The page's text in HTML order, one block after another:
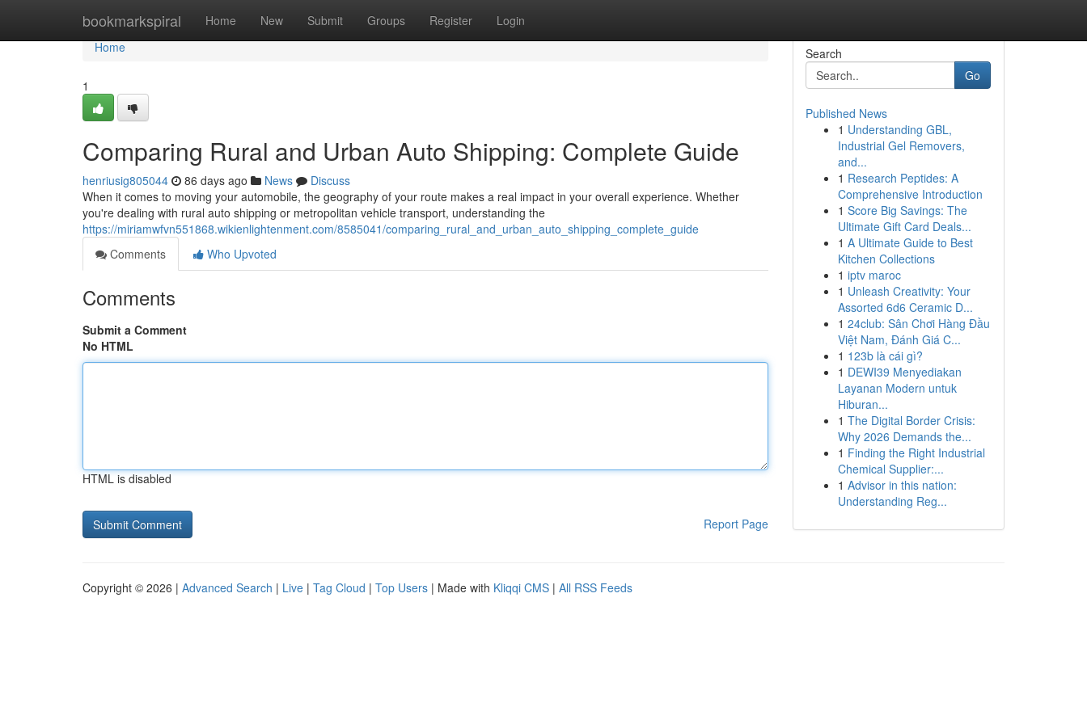
bookmarkspiral Home New Submit Groups Register Login
Home
Home
1
Comparing Rural and Urban Auto Shipping: Complete Guide
henriusig805044 86 days ago News
Discuss
When it comes to moving your automobile, the geography of your route makes a real impact in your overall experience. Whether
you're dealing with rural auto shipping or metropolitan vehicle transport, understanding the
https://miriamwfvn551868.wikienlightenment.com/8585041/comparing_rural_and_urban_auto_shipping_complete_guide
Comments
Who Upvoted
Comments
Submit a Comment
No HTML
HTML is disabled
Report Page
Search
Go
Published News
1 Understanding GBL,
Industrial Gel Removers,
and...
1 Research Peptides: A
Comprehensive Introduction
1 Score Big Savings: The
Ultimate Gift Card Deals...
1 A Ultimate Guide to Best
Kitchen Collections
1 iptv maroc
1 Unleash Creativity: Your
Assorted 6d6 Ceramic D...
1 24club: Sân Chơi Hàng Đầu
Việt Nam, Đánh Giá C...
1 123b là cái gì?
1 DEWI39 Menyediakan
Layanan Modern untuk
Hiburan...
1 The Digital Border Crisis:
Why 2026 Demands the...
1 Finding the Right Industrial
Chemical Supplier:...
1 Advisor in this nation:
Understanding Reg...
Copyright © 2026 | Advanced Search | Live | Tag Cloud | Top Users | Made with Kliqqi CMS | All RSS Feeds